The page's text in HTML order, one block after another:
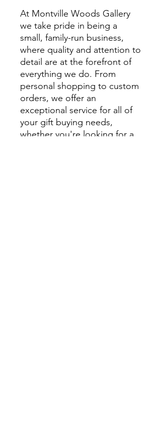
At Montville Woods Gallery
we take pride in being a
small, family-run business,
where quality and attention to
detail are at the forefront of
everything we do. From
personal shopping to custom
orders, we offer an
exceptional service for all of
your gift buying needs,
whether you're looking for a